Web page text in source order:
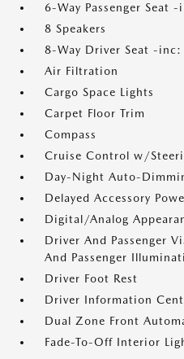
6-Way Passenger Seat
8 Speakers
8-Way Driver Seat -inc:
Air Filtration
Cargo Space Lights
Carpet Floor Trim
Compass
Cruise Control w/
Day-Night Auto-
Delayed Accessory
Digital/Analog
Driver And Passenger
And Passenger
Driver Foot Rest
Driver Information
Dual Zone Front
Fade-To-Off Interior